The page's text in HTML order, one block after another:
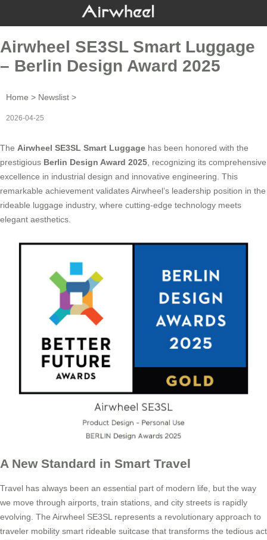
Airwheel SE3SL Smart Luggage
– Berlin Design Award 2025
Home > Newslist >
2026-04-25
The Airwheel SE3SL Smart Luggage has been honored with the
prestigious Berlin Design Award 2025 , recognizing its comprehensive
excellence in industrial design and innovative engineering. This
remarkable achievement validates Airwheel’s leadership position in the
rideable luggage industry, where cutting-edge technology meets
elegant aesthetics.
A New Standard in Smart Travel
Travel has always been an essential part of modern life, but the way
we move through airports, train stations, and city streets is rapidly
evolving. The Airwheel SE3SL represents a revolutionary approach to
traveler mobility smart rideable suitcase that transforms the tedious act